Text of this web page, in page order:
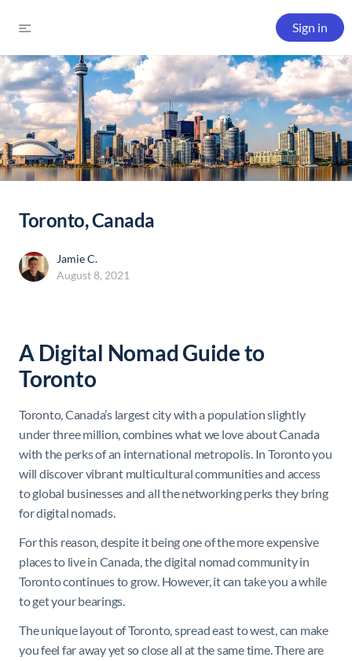
Sign in
Toronto, Canada
Jamie C.
August 8, 2021
A Digital Nomad Guide to
Toronto
Toronto, Canada’s largest city with a population slightly
under three million, combines what we love about Canada
with the perks of an international metropolis. In Toronto you
will discover vibrant multicultural communities and access
to global businesses and all the networking perks they bring
for digital nomads.
For this reason, despite it being one of the more expensive
places to live in Canada, the digital nomad community in
Toronto continues to grow. However, it can take you a while
to get your bearings.
The unique layout of Toronto, spread east to west, can make
you feel far away yet so close all at the same time. There are